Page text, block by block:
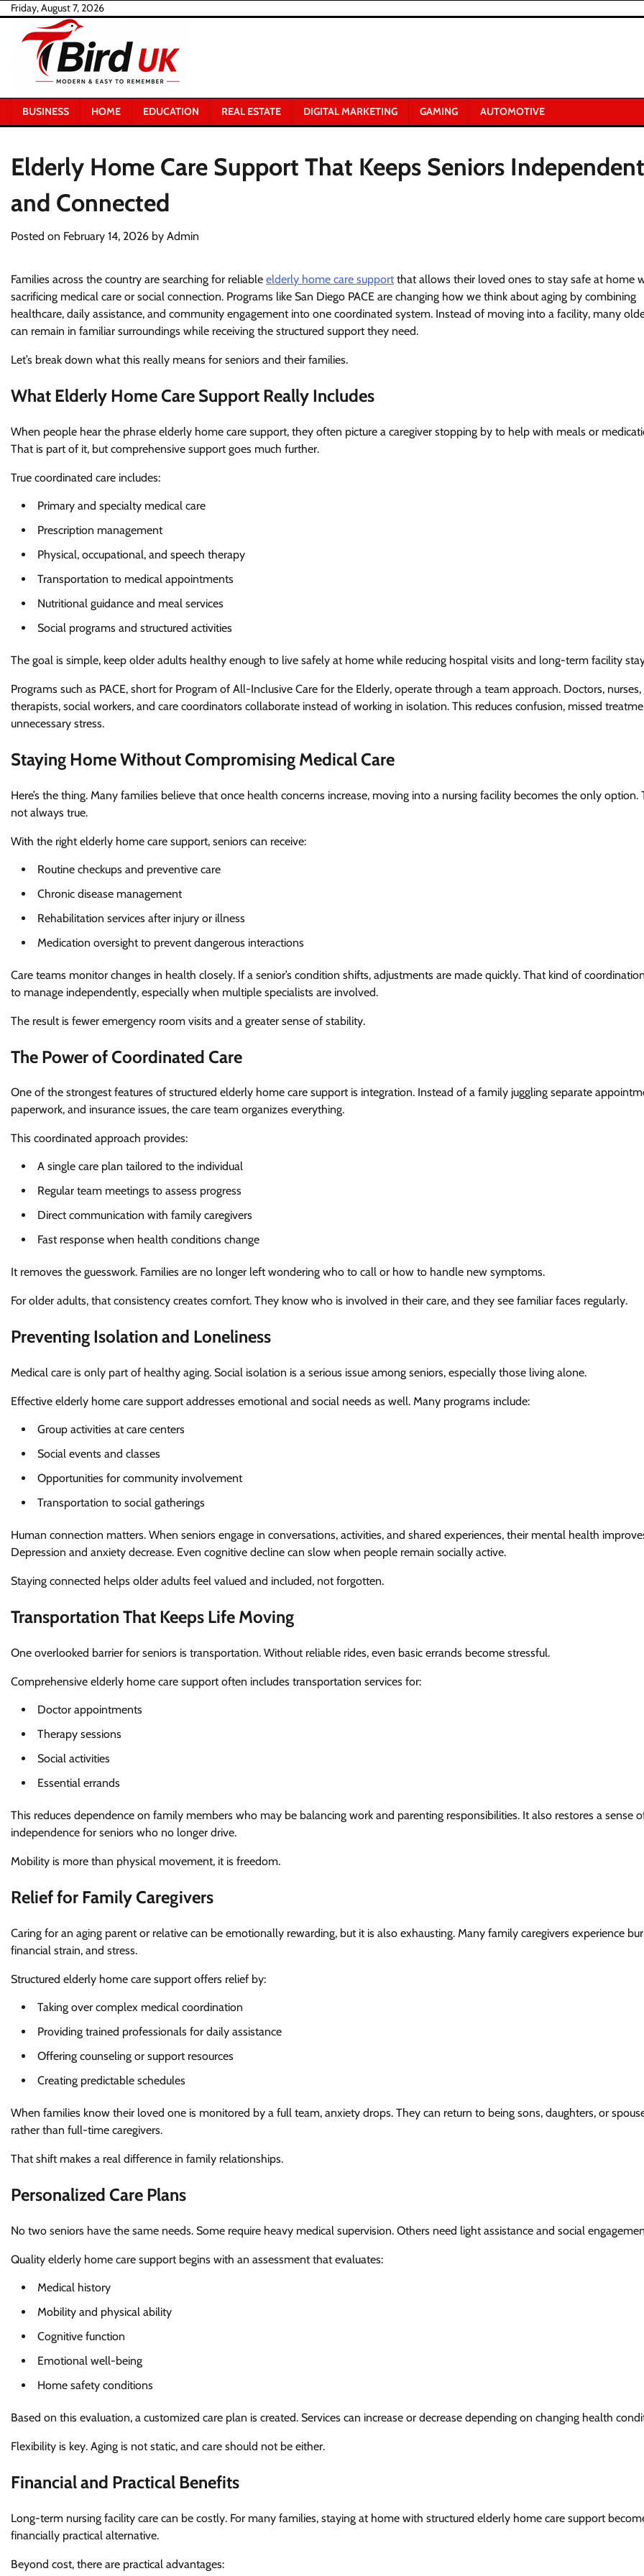
Skip
content
Friday, August 7, 2026
BUSINESS HOME EDUCATION REAL ESTATE DIGITAL MARKETING GAMING AUTOMOTIVE
Elderly Home Care Support That Keeps Seniors Independent
and Connected
Posted on February 14, 2026 by Admin
Families across the country are searching for reliable elderly home care support that allows their loved ones to stay safe at home
sacrificing medical care or social connection. Programs like San Diego PACE are changing how we think about aging by combining
healthcare, daily assistance, and community engagement into one coordinated system. Instead of moving into a facility, many
can remain in familiar surroundings while receiving the structured support they need.
Let’s break down what this really means for seniors and their families.
What Elderly Home Care Support Really Includes
When people hear the phrase elderly home care support, they often picture a caregiver stopping by to help with meals or
That is part of it, but comprehensive support goes much further.
True coordinated care includes:
Primary and specialty medical care
Prescription management
Physical, occupational, and speech therapy
Transportation to medical appointments
Nutritional guidance and meal services
Social programs and structured activities
The goal is simple, keep older adults healthy enough to live safely at home while reducing hospital visits and long-term facility
Programs such as PACE, short for Program of All-Inclusive Care for the Elderly, operate through a team approach. Doctors, nurses,
therapists, social workers, and care coordinators collaborate instead of working in isolation. This reduces confusion, missed
unnecessary stress.
Staying Home Without Compromising Medical Care
Here’s the thing. Many families believe that once health concerns increase, moving into a nursing facility becomes the only option.
not always true.
With the right elderly home care support, seniors can receive:
Routine checkups and preventive care
Chronic disease management
Rehabilitation services after injury or illness
Medication oversight to prevent dangerous interactions
Care teams monitor changes in health closely. If a senior’s condition shifts, adjustments are made quickly. That kind of
to manage independently, especially when multiple specialists are involved.
The result is fewer emergency room visits and a greater sense of stability.
The Power of Coordinated Care
One of the strongest features of structured elderly home care support is integration. Instead of a family juggling separate
paperwork, and insurance issues, the care team organizes everything.
This coordinated approach provides:
A single care plan tailored to the individual
Regular team meetings to assess progress
Direct communication with family caregivers
Fast response when health conditions change
It removes the guesswork. Families are no longer left wondering who to call or how to handle new symptoms.
For older adults, that consistency creates comfort. They know who is involved in their care, and they see familiar faces regularly.
Preventing Isolation and Loneliness
Medical care is only part of healthy aging. Social isolation is a serious issue among seniors, especially those living alone.
Effective elderly home care support addresses emotional and social needs as well. Many programs include:
Group activities at care centers
Social events and classes
Opportunities for community involvement
Transportation to social gatherings
Human connection matters. When seniors engage in conversations, activities, and shared experiences, their mental health
Depression and anxiety decrease. Even cognitive decline can slow when people remain socially active.
Staying connected helps older adults feel valued and included, not forgotten.
Transportation That Keeps Life Moving
One overlooked barrier for seniors is transportation. Without reliable rides, even basic errands become stressful.
Comprehensive elderly home care support often includes transportation services for:
Doctor appointments
Therapy sessions
Social activities
Essential errands
This reduces dependence on family members who may be balancing work and parenting responsibilities. It also restores a sense
independence for seniors who no longer drive.
Mobility is more than physical movement, it is freedom.
Relief for Family Caregivers
Caring for an aging parent or relative can be emotionally rewarding, but it is also exhausting. Many family caregivers experience
financial strain, and stress.
Structured elderly home care support offers relief by:
Taking over complex medical coordination
Providing trained professionals for daily assistance
Offering counseling or support resources
Creating predictable schedules
When families know their loved one is monitored by a full team, anxiety drops. They can return to being sons, daughters, or
rather than full-time caregivers.
That shift makes a real difference in family relationships.
Personalized Care Plans
No two seniors have the same needs. Some require heavy medical supervision. Others need light assistance and social
Quality elderly home care support begins with an assessment that evaluates:
Medical history
Mobility and physical ability
Cognitive function
Emotional well-being
Home safety conditions
Based on this evaluation, a customized care plan is created. Services can increase or decrease depending on changing health
Flexibility is key. Aging is not static, and care should not be either.
Financial and Practical Benefits
Long-term nursing facility care can be costly. For many families, staying at home with structured elderly home care support
financially practical alternative.
Beyond cost, there are practical advantages: